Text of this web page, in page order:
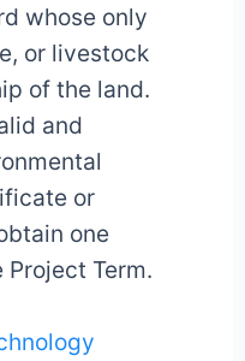
whose only
or livestock
of the land.
and
or
one
Term.